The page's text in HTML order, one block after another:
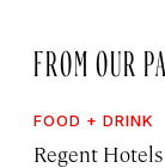
FROM OUR
FOOD + DRINK
Regent